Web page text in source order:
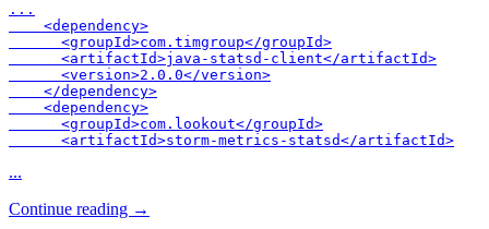
...
    <dependency>
      <groupId>com.timgroup</groupId>
      <artifactId>java-statsd-client</artifactId>
      <version>2.0.0</version>
    </dependency>
    <dependency>
      <groupId>com.lookout</groupId>
      <artifactId>storm-metrics-statsd</artifactId>
...
Continue reading →